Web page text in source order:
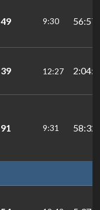
49 9:30
39 12:27
91 9:31